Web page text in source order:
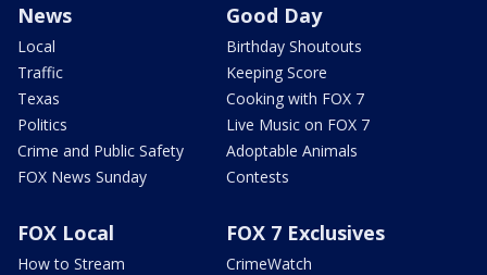
News
Local
Traffic
Texas
Politics
Crime and Public Safety
FOX News Sunday
Good Day
Birthday Shoutouts
Keeping Score
Cooking with FOX 7
Live Music on FOX 7
Adoptable Animals
Contests
FOX Local
How to Stream
FOX 7 Exclusives
CrimeWatch